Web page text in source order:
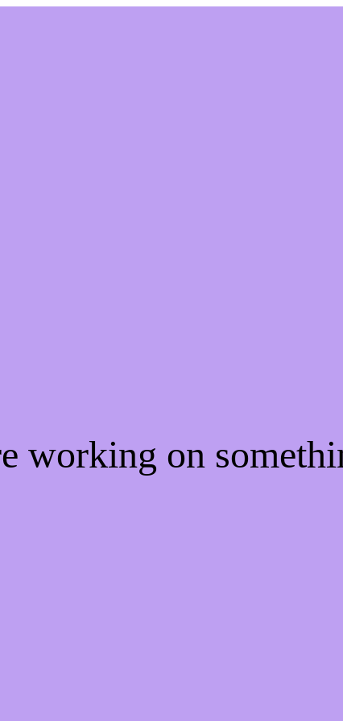
working on